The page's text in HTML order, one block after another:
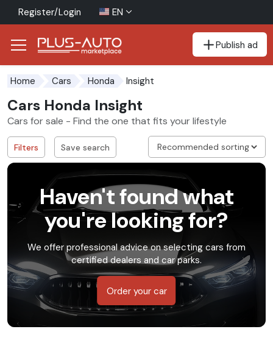
Register/Login EN
Publish ad
Home Cars Honda Insight
Cars Honda Insight
Cars for sale - Find the one that fits your lifestyle
Save search
Filters
Haven't found what
you're looking for?
We offer professional advice on selecting cars from
certified dealers and car parks.
Order your car